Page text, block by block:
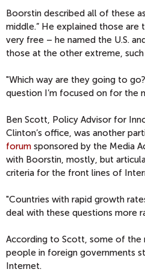
Boorstin described all of these
middle.” He explained those
very free – he named the U.S.
those at the other extreme, such
"Which way are they going to
question I’m focused on for the
Ben Scott, Policy Advisor for
Clinton’s office, was another
forum sponsored by the Media
with Boorstin, mostly, but
criteria for the front lines of
"Countries with rapid growth
deal with these questions more
According to Scott, some of the
people in foreign governments
Internet.